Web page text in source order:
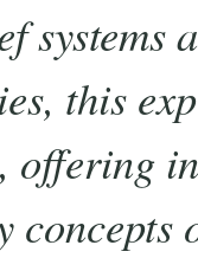
this
offering
concepts